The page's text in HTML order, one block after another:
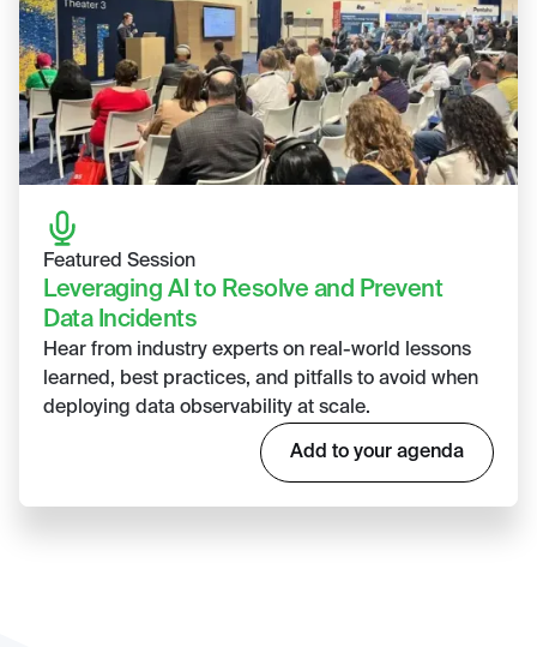
Featured Session
Leveraging AI to Resolve and Prevent
Data Incidents
Hear from industry experts on real-world lessons
learned, best practices, and pitfalls to avoid when
deploying data observability at scale.
Add to your agenda